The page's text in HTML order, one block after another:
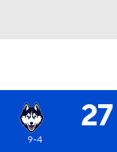
27
9-4